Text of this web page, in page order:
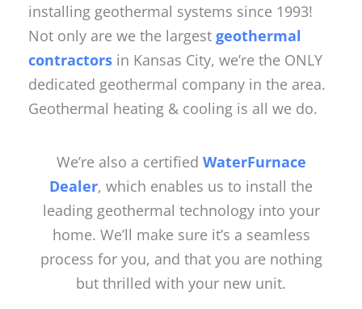
installing geothermal systems since 1993!
Not only are we the largestgeothermal
contractors in Kansas City, we’re the ONLY
dedicated geothermal company in the area.
Geothermal heating & cooling is all we do.
We’re also a certified WaterFurnace
Dealer, which enables us to install the
leading geothermal technology into your
home. We’ll make sure it’s a seamless
process for you, and that you are nothing
but thrilled with your new unit.